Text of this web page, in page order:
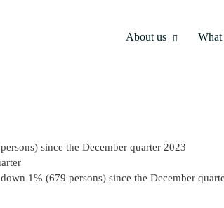
About us
since the December quarter 2023
1% (679 persons) since the December